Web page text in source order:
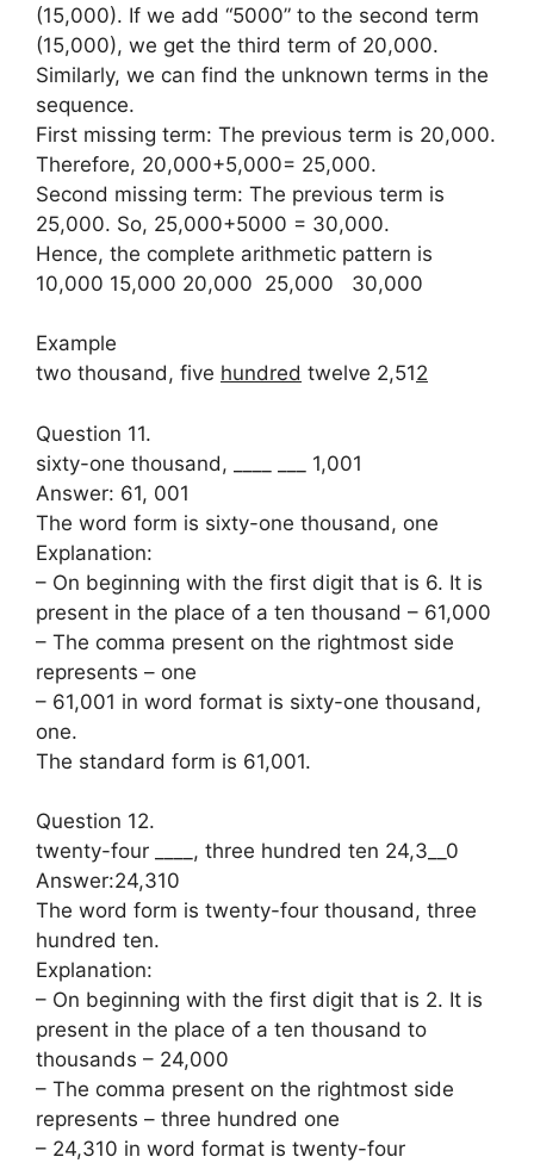
(15,000). If we add “5000” to the second term
(15,000), we get the third term of 20,000.
Similarly, we can find the unknown terms in the
sequence.
First missing term: The previous term is 20,000.
Therefore, 20,000+5,000= 25,000.
Second missing term: The previous term is
25,000. So, 25,000+5000 = 30,000.
Hence, the complete arithmetic pattern is
10,000 15,000 20,000 25,000 30,000
Example
two thousand, five hundred twelve 2,512
Question 11.
sixty-one thousand, ____ ___ 1,001
Answer: 61, 001
The word form is sixty-one thousand, one
Explanation:
– On beginning with the first digit that is 6. It is
present in the place of a ten thousand – 61,000
– The comma present on the rightmost side
represents – one
– 61,001 in word format is sixty-one thousand,
one.
The standard form is 61,001.
Question 12.
twenty-four ____, three hundred ten 24,3__0
Answer:24,310
The word form is twenty-four thousand, three
hundred ten.
Explanation:
– On beginning with the first digit that is 2. It is
present in the place of a ten thousand to
thousands – 24,000
– The comma present on the rightmost side
represents – three hundred one
– 24,310 in word format is twenty-four